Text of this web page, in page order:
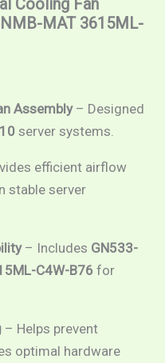
Cooling Fan
MAT 3615ML-
Assembly– Designed
server systems.
efficient airflow
stable server
– Includes GN533-
C4W-B76 for
– Helps prevent
optimal hardware